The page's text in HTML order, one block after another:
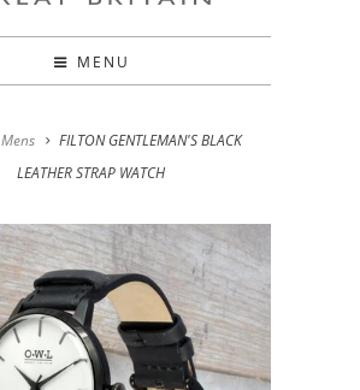
MENU
Mens
FILTON GENTLEMAN'S BLACK
LEATHER STRAP WATCH